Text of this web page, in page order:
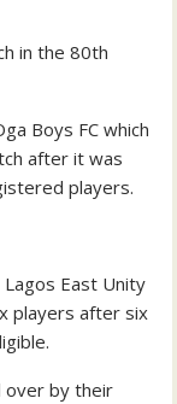
in the 80th
Boys FC which
after it was
players.
East Unity
players after six
over by their